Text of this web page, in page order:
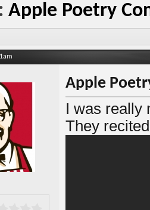
Apple Poetry
Apple
I was really
They